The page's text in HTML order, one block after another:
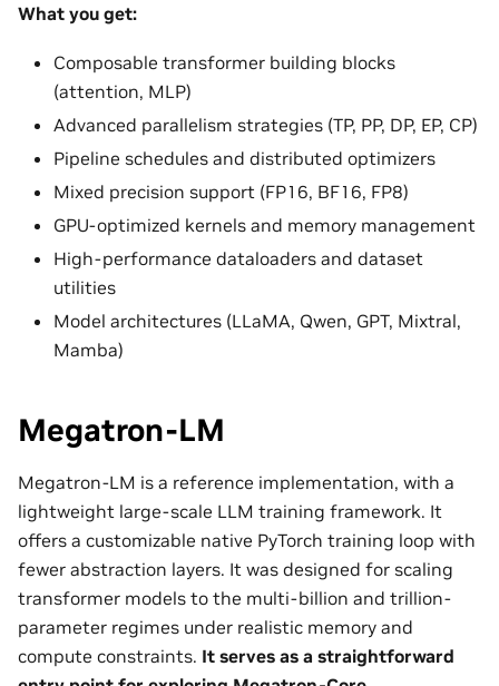
What you get:
Composable transformer building blocks
(attention, MLP)
Advanced parallelism strategies (TP, PP, DP, EP, CP)
Pipeline schedules and distributed optimizers
Mixed precision support (FP16, BF16, FP8)
GPU-optimized kernels and memory management
High-performance dataloaders and dataset
utilities
Model architectures (LLaMA, Qwen, GPT, Mixtral,
Mamba)
Megatron-LM
Megatron-LM is a reference implementation, with a
lightweight large-scale LLM training framework. It
offers a customizable native PyTorch training loop with
fewer abstraction layers. It was designed for scaling
transformer models to the multi-billion and trillion-
parameter regimes under realistic memory and
compute constraints. It serves as a straightforward